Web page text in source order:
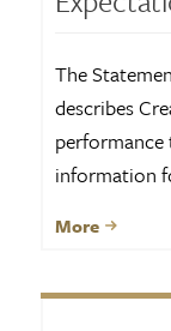
The
describes
performance
information
More